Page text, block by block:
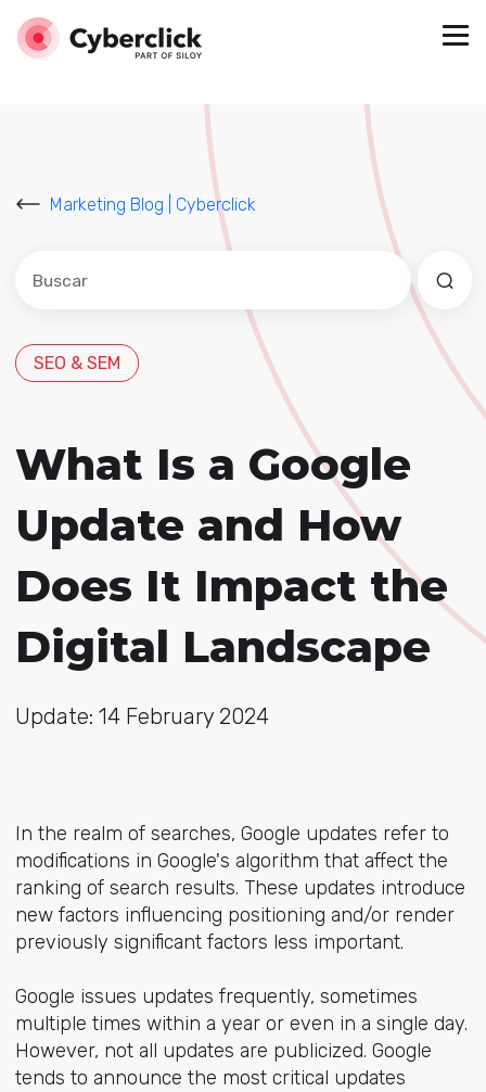
Marketing Blog | Cyberclick
Este es un campo de búsqueda con una función de
No hay sugerencias porque el campo de
SEO & SEM
What Is a Google
Update and How
Does It Impact the
Digital Landscape
Update: 14 February 2024
In the realm of searches, Google updates refer to
modifications in Google's algorithm that affect the
ranking of search results. These updates introduce
new factors influencing positioning and/or render
previously significant factors less important.
Google issues updates frequently, sometimes
multiple times within a year or even in a single day.
However, not all updates are publicized. Google
tends to announce the most critical updates